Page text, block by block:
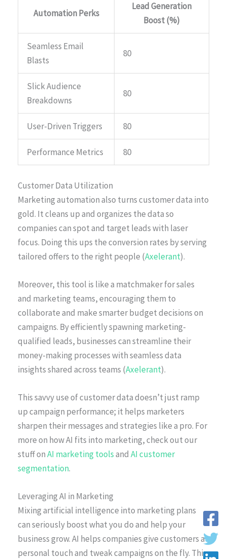
Automation Perks
Lead Generation
Boost (%)
Seamless Email
Blasts
80
Slick Audience
Breakdowns
80
User-Driven Triggers 80
Performance Metrics 80
Customer Data Utilization
Marketing automation also turns customer data into
gold. It cleans up and organizes the data so
companies can spot and target leads with laser
focus. Doing this ups the conversion rates by serving
tailored offers to the right people (Axelerant).
Moreover, this tool is like a matchmaker for sales
and marketing teams, encouraging them to
collaborate and make smarter budget decisions on
campaigns. By efficiently spawning marketing-
qualified leads, businesses can streamline their
money-making processes with seamless data
insights shared across teams (Axelerant).
This savvy use of customer data doesn’t just ramp
up campaign performance; it helps marketers
sharpen their messages and strategies like a pro. For
more on how AI fits into marketing, check out our
stuff onAI marketing toolsand AI customer
segmentation.
Leveraging AI in Marketing
Mixing artificial intelligence into marketing plans
can seriously boost what you do and help your
business grow. AI helps companies give customers a
personal touch and tweak campaigns on the fly. This